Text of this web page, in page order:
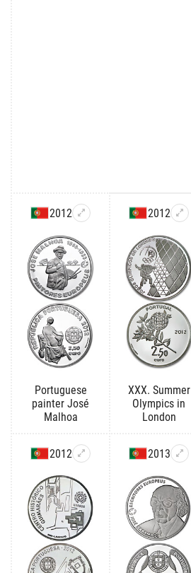
2012
Portuguese
painter José
Malhoa
2012
XXX. Summer
Olympics in
London
2012 2013